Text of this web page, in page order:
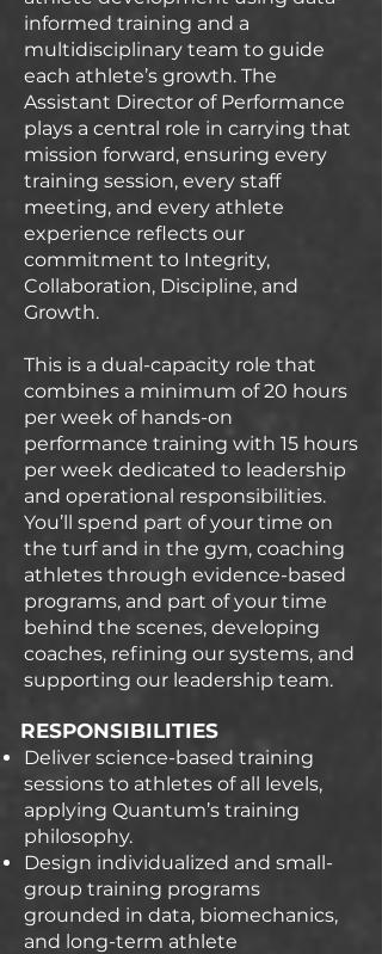
informed training and a
multidisciplinary team to guide
each athlete’s growth. The
Assistant Director of Performance
plays a central role in carrying that
mission forward, ensuring every
training session, every staff
meeting, and every athlete
experience reflects our
commitment to Integrity,
Collaboration, Discipline, and
Growth.
This is a dual-capacity role that
combines a minimum of 20 hours
per week of hands-on
performance training with 15 hours
per week dedicated to leadership
and operational responsibilities.
You’ll spend part of your time on
the turf and in the gym, coaching
athletes through evidence-based
programs, and part of your time
behind the scenes, developing
coaches, refining our systems, and
supporting our leadership team.
RESPONSIBILITIES
Deliver science-based training
sessions to athletes of all levels,
applying Quantum’s training
philosophy.
Design individualized and small-
group training programs
grounded in data, biomechanics,
and long-term athlete